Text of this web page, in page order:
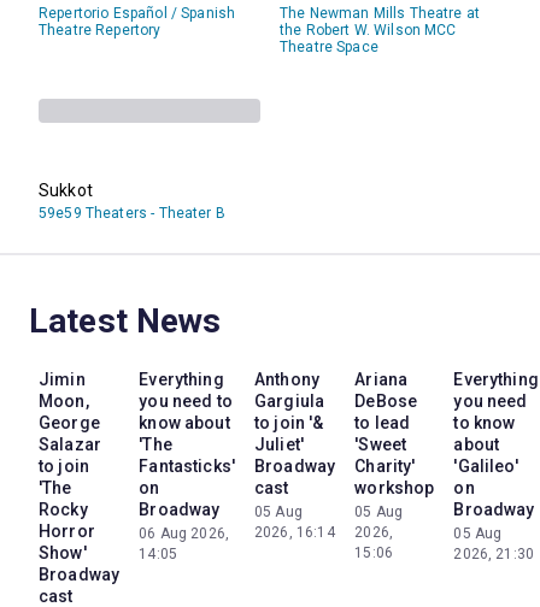
Repertorio Español / Spanish
Theatre Repertory
The Newman Mills Theatre at
the Robert W. Wilson MCC
Theatre Space
Sukkot
59e59 Theaters - Theater B
Latest News
Jimin
Moon,
George
Salazar
to join
'The
Rocky
Horror
Show'
Broadway
cast
Everything
you need to
know about
'The
Fantasticks'
on
Broadway
06 Aug 2026,
14:05
Anthony
Gargiula
to join '&
Juliet'
Broadway
cast
05 Aug
2026, 16:14
Ariana
DeBose
to lead
'Sweet
Charity'
workshop
05 Aug
2026,
15:06
Everything
you need
to know
about
'Galileo'
on
Broadway
05 Aug
2026, 21:30